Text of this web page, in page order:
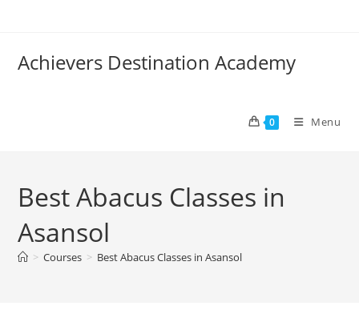
Achievers Destination Academy
0 Menu
Best Abacus Classes in
Asansol
> Courses > Best Abacus Classes in Asansol